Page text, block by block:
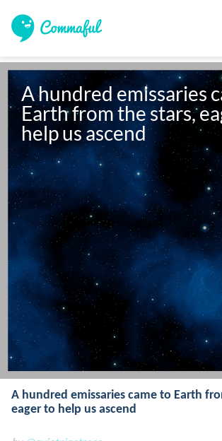
A hundred emissaries
Earth from the stars,
help us ascend
A hundred emissaries came to Earth
eager to help us ascend